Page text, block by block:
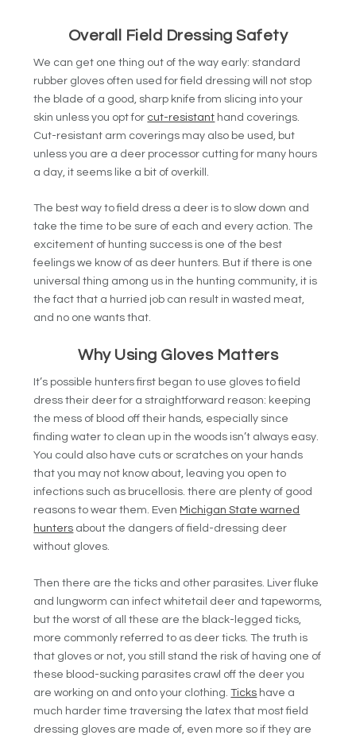
Overall Field Dressing Safety
We can get one thing out of the way early: standard
rubber gloves often used for field dressing will not stop
the blade of a good, sharp knife from slicing into your
skin unless you opt for cut-resistant hand coverings.
Cut-resistant arm coverings may also be used, but
unless you are a deer processor cutting for many hours
a day, it seems like a bit of overkill.
The best way to field dress a deer is to slow down and
take the time to be sure of each and every action. The
excitement of hunting success is one of the best
feelings we know of as deer hunters. But if there is one
universal thing among us in the hunting community, it is
the fact that a hurried job can result in wasted meat,
and no one wants that.
Why Using Gloves Matters
It’s possible hunters first began to use gloves to field
dress their deer for a straightforward reason: keeping
the mess of blood off their hands, especially since
finding water to clean up in the woods isn’t always easy.
You could also have cuts or scratches on your hands
that you may not know about, leaving you open to
infections such as brucellosis. there are plenty of good
reasons to wear them. Even Michigan State warned
hunters about the dangers of field-dressing deer
without gloves.
Then there are the ticks and other parasites. Liver fluke
and lungworm can infect whitetail deer and tapeworms,
but the worst of all these are the black-legged ticks,
more commonly referred to as deer ticks. The truth is
that gloves or not, you still stand the risk of having one of
these blood-sucking parasites crawl off the deer you
are working on and onto your clothing.Ticks have a
much harder time traversing the latex that most field
dressing gloves are made of, even more so if they are